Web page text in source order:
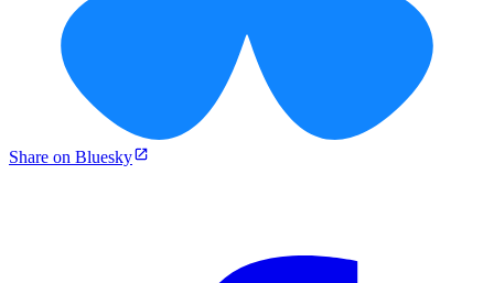
Share on Bluesky